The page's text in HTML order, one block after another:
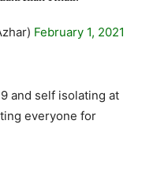
February 1, 2021
and self isolating at
everyone for